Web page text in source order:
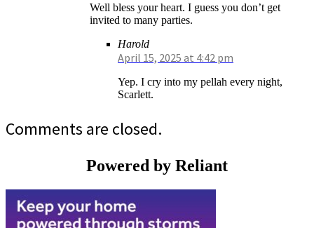
Well bless your heart. I guess you don’t get
invited to many parties.
Harold
April 15, 2025 at 4:42 pm
Yep. I cry into my pellah every night,
Scarlett.
Comments are closed.
Powered by Reliant